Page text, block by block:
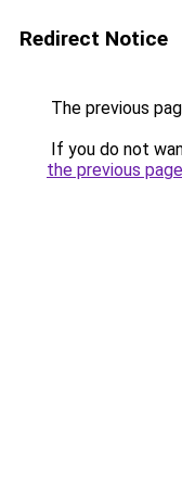
Redirect Notice
The previous
If you do not
the previous page